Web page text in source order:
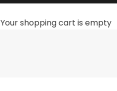
Your shopping cart is empty
Get started with the turntable